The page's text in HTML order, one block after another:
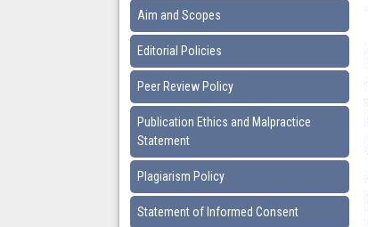
Aim and Scopes
Editorial Policies
Peer Review Policy
Publication Ethics and Malpractice
Statement
Plagiarism Policy
Statement of Informed Consent